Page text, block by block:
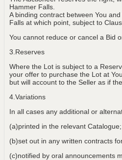
Hammer Falls.
A binding contract between You
Falls at which point, subject to
You cannot reduce or cancel a Bid
3.Reserves
Where the Lot is subject to a
your offer to purchase the Lot at
but will account to the Seller as if
4.Variations
In all cases any additional or
(a)printed in the relevant Catalogue;
(b)set out in any written contracts
(c)notified by oral announcements